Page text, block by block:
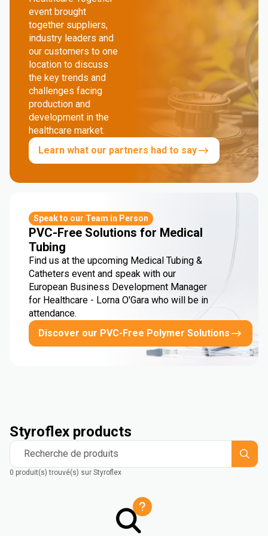
event brought
together suppliers,
industry leaders and
our customers to one
location to discuss
the key trends and
challenges facing
production and
development in the
healthcare market.
Learn what our partners had to say
Speak to our Team in Person
PVC-Free Solutions for Medical
Tubing
Find us at the upcoming Medical Tubing &
Catheters event and speak with our
European Business Development Manager
for Healthcare - Lorna O'Gara who will be in
attendance.
Discover our PVC-Free Polymer Solutions
Styroflex products
Recherche de produits
0 produit(s) trouvé(s) sur Styroflex